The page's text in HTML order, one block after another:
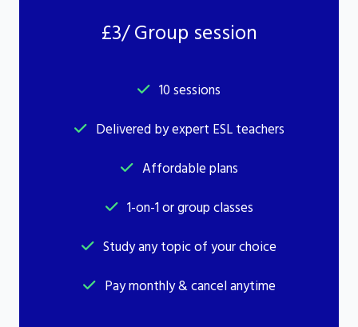
£3/ Group session
10 sessions
Delivered by expert ESL teachers
Affordable plans
1-on-1 or group classes
Study any topic of your choice
Pay monthly & cancel anytime